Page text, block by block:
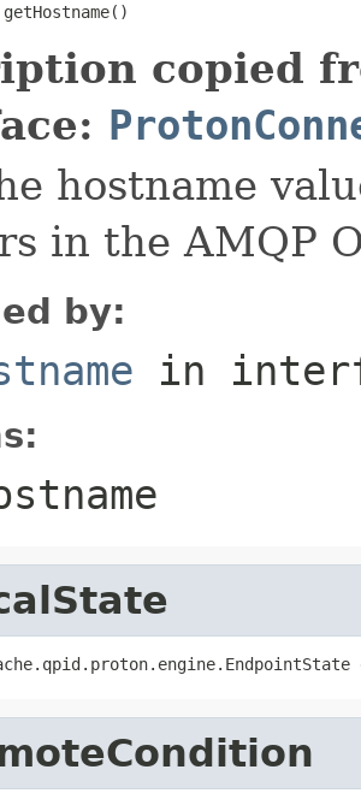
getHostname()
copied
hostname
in the AMQP
by:
in